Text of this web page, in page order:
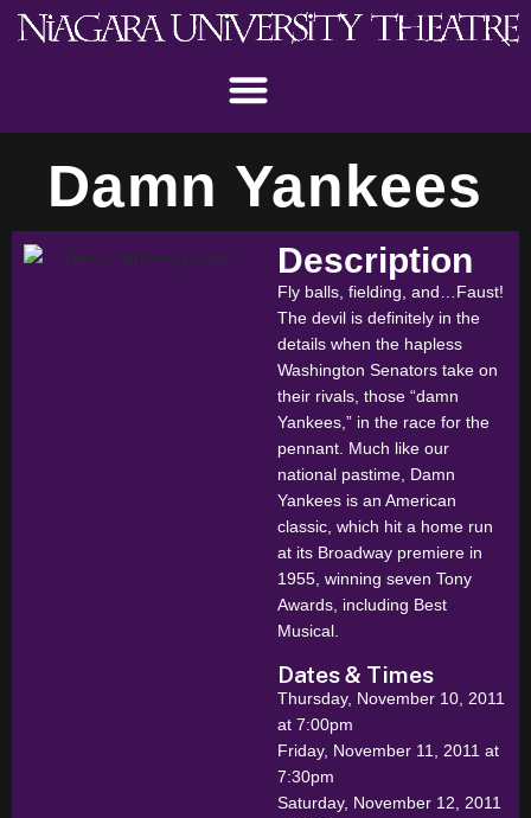
Damn Yankees
Description
Fly balls, fielding, and…Faust!
The devil is definitely in the
details when the hapless
Washington Senators take on
their rivals, those “damn
Yankees,” in the race for the
pennant. Much like our
national pastime, Damn
Yankees is an American
classic, which hit a home run
at its Broadway premiere in
1955, winning seven Tony
Awards, including Best
Musical.
Dates & Times
Thursday, November 10, 2011
at 7:00pm
Friday, November 11, 2011 at
7:30pm
Saturday, November 12, 2011